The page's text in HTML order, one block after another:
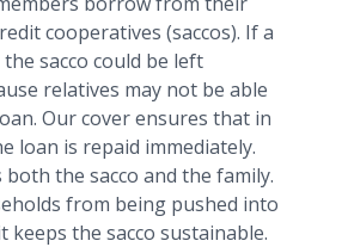
cooperatives (saccos). If a
sacco could be left
relatives may not be able
Our cover ensures that in
loan is repaid immediately.
the sacco and the family.
from being pushed into
keeps the sacco sustainable.